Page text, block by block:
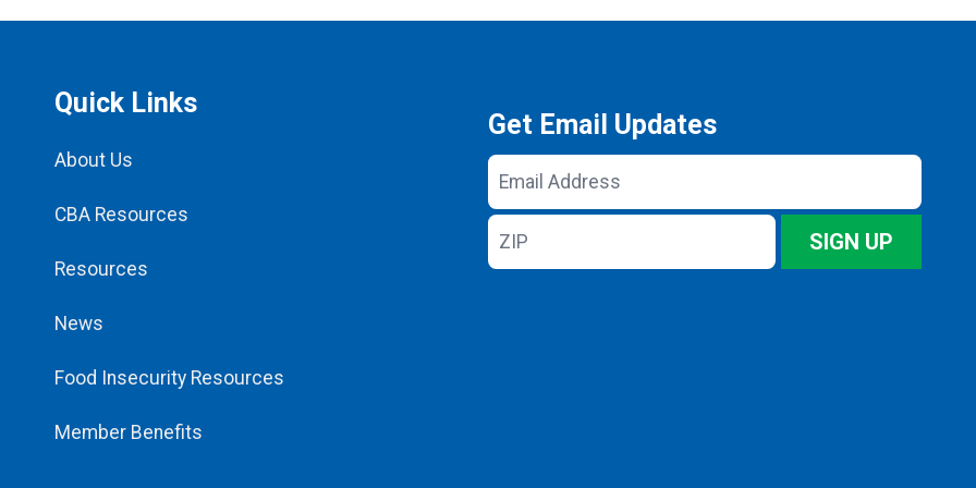
Quick Links
About Us
CBA Resources
Resources
News
Food Insecurity Resources
Member Benefits
Get Email Updates
Email
Address
ZIP
SIGN UP